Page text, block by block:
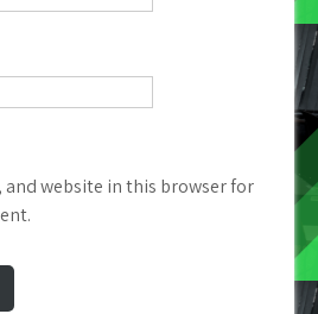
and website in this browser for